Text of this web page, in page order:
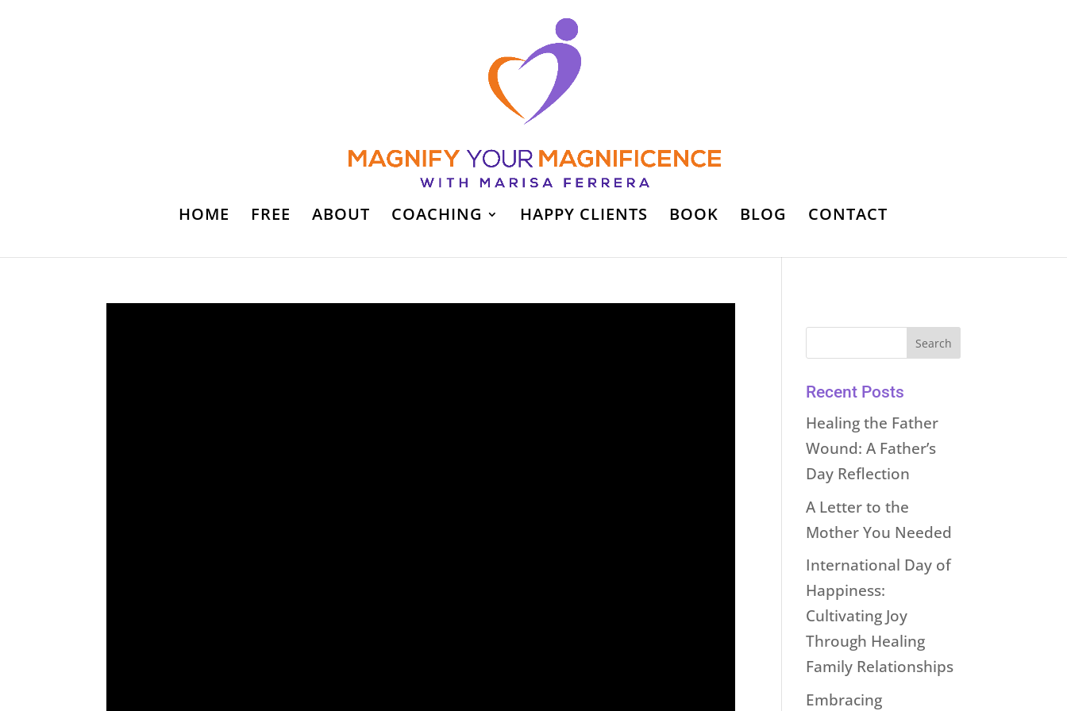
HOME FREE ABOUT COACHING HAPPY CLIENTS BOOK BLOG CONTACT
Recent Posts
Healing the Father
Wound: A Father’s
Day Reflection
A Letter to the
Mother You Needed
International Day of
Happiness:
Cultivating Joy
Through Healing
Family Relationships
Embracing